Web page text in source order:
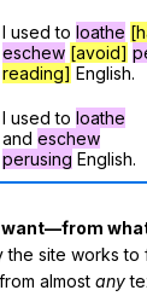
I used to loathe
eschew [avoid]
reading] English.
I used to loathe
and eschew
perusing English.
want—from
the site works to
almost any